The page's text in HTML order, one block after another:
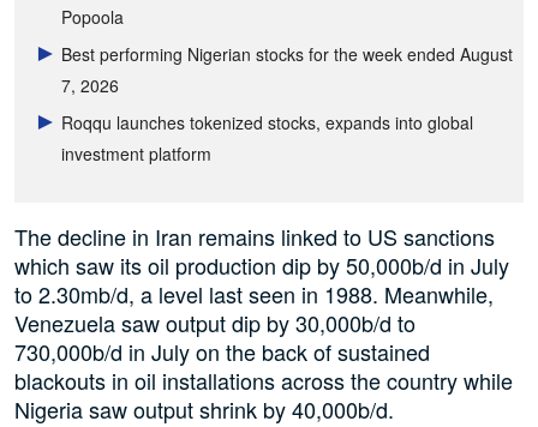
Popoola
Best performing Nigerian stocks for the week ended August
7, 2026
Roqqu launches tokenized stocks, expands into global
investment platform
The decline in Iran remains linked to US sanctions
which saw its oil production dip by 50,000b/d in July
to 2.30mb/d, a level last seen in 1988. Meanwhile,
Venezuela saw output dip by 30,000b/d to
730,000b/d in July on the back of sustained
blackouts in oil installations across the country while
Nigeria saw output shrink by 40,000b/d.